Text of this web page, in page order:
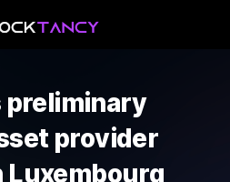
preliminary
provider
Luxembourg